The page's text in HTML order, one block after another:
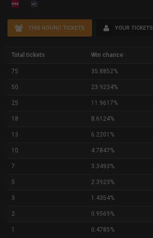
THIS ROUND TICKETS YOUR TICKETS
Total tickets Win chance
75 35.8852%
50 23.9234%
25 11.9617%
18 8.6124%
13 6.2201%
10 4.7847%
7 3.3493%
5 2.3923%
3 1.4354%
2 0.9569%
1 0.4785%